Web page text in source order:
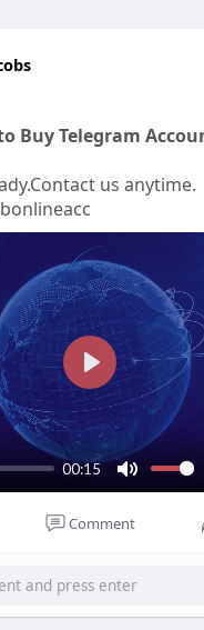
Buy Telegram
us anytime.
00:15
M
u
P
l
y
Comment